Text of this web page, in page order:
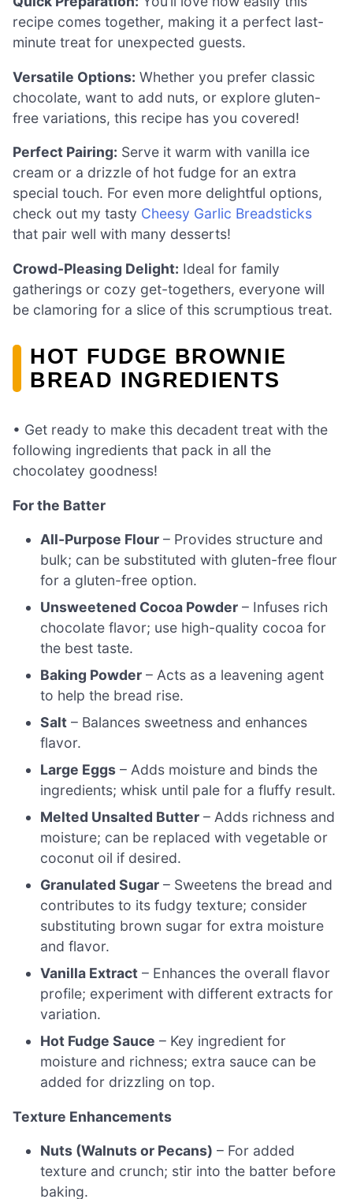
recipe comes together, making it a perfect last-
minute treat for unexpected guests.
Versatile Options: Whether you prefer classic
chocolate, want to add nuts, or explore gluten-
free variations, this recipe has you covered!
Perfect Pairing: Serve it warm with vanilla ice
cream or a drizzle of hot fudge for an extra
special touch. For even more delightful options,
check out my tasty Cheesy Garlic Breadsticks
that pair well with many desserts!
Crowd-Pleasing Delight: Ideal for family
gatherings or cozy get-togethers, everyone will
be clamoring for a slice of this scrumptious treat.
HOT FUDGE BROWNIE
BREAD INGREDIENTS
• Get ready to make this decadent treat with the
following ingredients that pack in all the
chocolatey goodness!
For the Batter
All-Purpose Flour – Provides structure and
bulk; can be substituted with gluten-free flour
for a gluten-free option.
Unsweetened Cocoa Powder – Infuses rich
chocolate flavor; use high-quality cocoa for
the best taste.
Baking Powder – Acts as a leavening agent
to help the bread rise.
Salt – Balances sweetness and enhances
flavor.
Large Eggs – Adds moisture and binds the
ingredients; whisk until pale for a fluffy result.
Melted Unsalted Butter – Adds richness and
moisture; can be replaced with vegetable or
coconut oil if desired.
Granulated Sugar – Sweetens the bread and
contributes to its fudgy texture; consider
substituting brown sugar for extra moisture
and flavor.
Vanilla Extract – Enhances the overall flavor
profile; experiment with different extracts for
variation.
Hot Fudge Sauce – Key ingredient for
moisture and richness; extra sauce can be
added for drizzling on top.
Texture Enhancements
Nuts (Walnuts or Pecans) – For added
texture and crunch; stir into the batter before
baking.